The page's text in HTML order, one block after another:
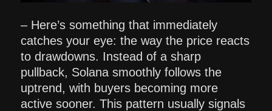
– Here’s something that immediately
catches your eye: the way the price reacts
to drawdowns. Instead of a sharp
pullback, Solana smoothly follows the
uptrend, with buyers becoming more
active sooner. This pattern usually signals